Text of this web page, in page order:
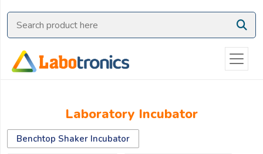
Laboratory Incubator
Benchtop Shaker Incubator
Ask
Quote
Need
us
on